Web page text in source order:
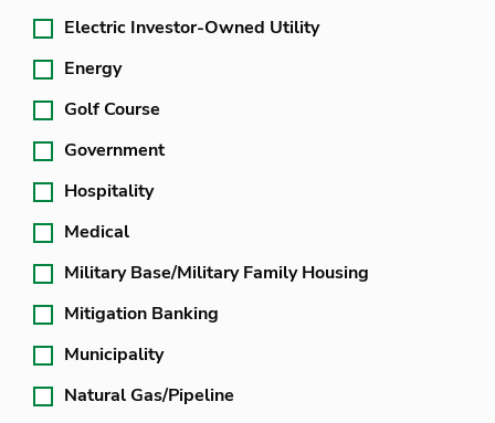
Electric Investor-Owned Utility
Energy
Golf Course
Government
Hospitality
Medical
Military Base/Military Family Housing
Mitigation Banking
Municipality
Natural Gas/Pipeline